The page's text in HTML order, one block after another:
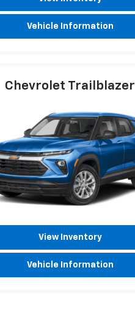
Vehicle Information
Chevrolet Trailblazer
View Inventory
Vehicle Information